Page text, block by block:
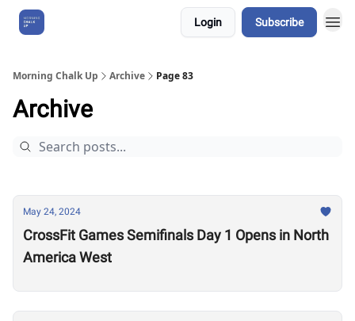
Login Subscribe
Morning Chalk Up Archive Page 83
Archive
May 24, 2024
CrossFit Games Semifinals Day 1 Opens in North
America West